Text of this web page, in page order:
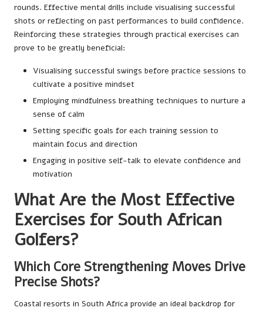
rounds. Effective mental drills include visualising successful
shots or reflecting on past performances to build confidence.
Reinforcing these strategies through practical exercises can
prove to be greatly beneficial:
Visualising successful swings before practice sessions to
cultivate a positive mindset
Employing mindfulness breathing techniques to nurture a
sense of calm
Setting specific goals for each training session to
maintain focus and direction
Engaging in positive self-talk to elevate confidence and
motivation
What Are the Most Effective
Exercises for South African
Golfers?
Which Core Strengthening Moves Drive
Precise Shots?
Coastal resorts in South Africa provide an ideal backdrop for